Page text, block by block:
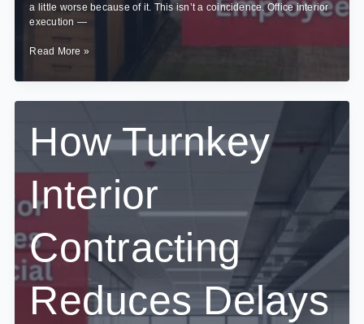
a little worse because of it. This isn’t a coincidence. Office interior
execution —
How
Interior
Productivity
Read More »
How Turnkey
Interior
Contracting
Reduces Delays